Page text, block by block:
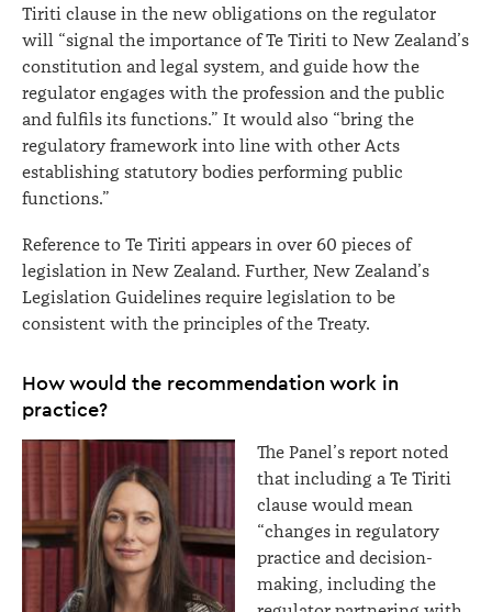
Tiriti clause in the new obligations on the regulator
will “signal the importance of Te Tiriti to New Zealand’s
constitution and legal system, and guide how the
regulator engages with the profession and the public
and fulfils its functions.” It would also “bring the
regulatory framework into line with other Acts
establishing statutory bodies performing public
functions.”
Reference to Te Tiriti appears in over 60 pieces of
legislation in New Zealand. Further, New Zealand’s
Legislation Guidelines require legislation to be
consistent with the principles of the Treaty.
How would the recommendation work in
practice?
The Panel’s report noted
that including a Te Tiriti
clause would mean
“changes in regulatory
practice and decision-
making, including the